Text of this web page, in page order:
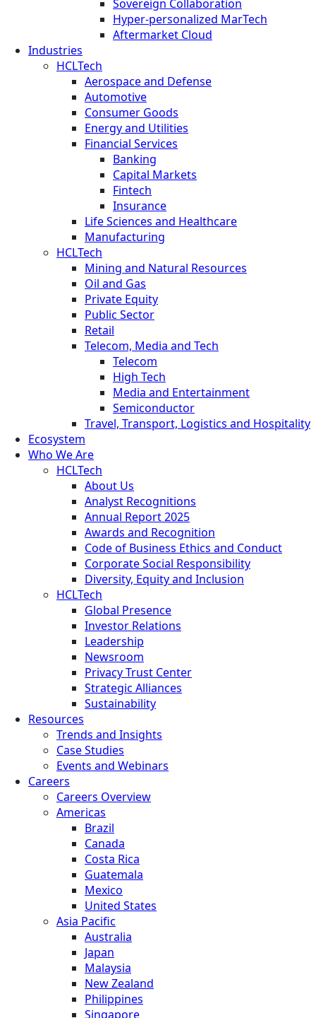
Sovereign Collaboration
Hyper-personalized MarTech
Aftermarket Cloud
Industries
HCLTech
Aerospace and Defense
Automotive
Consumer Goods
Energy and Utilities
Financial Services
Banking
Capital Markets
Fintech
Insurance
Life Sciences and Healthcare
Manufacturing
HCLTech
Mining and Natural Resources
Oil and Gas
Private Equity
Public Sector
Retail
Telecom, Media and Tech
Telecom
High Tech
Media and Entertainment
Semiconductor
Travel, Transport, Logistics and Hospitality
Ecosystem
Who We Are
HCLTech
About Us
Analyst Recognitions
Annual Report 2025
Awards and Recognition
Code of Business Ethics and Conduct
Corporate Social Responsibility
Diversity, Equity and Inclusion
HCLTech
Global Presence
Investor Relations
Leadership
Newsroom
Privacy Trust Center
Strategic Alliances
Sustainability
Resources
Trends and Insights
Case Studies
Events and Webinars
Careers
Careers Overview
Americas
Brazil
Canada
Costa Rica
Guatemala
Mexico
United States
Asia Pacific
Australia
Japan
Malaysia
New Zealand
Philippines
Singapore